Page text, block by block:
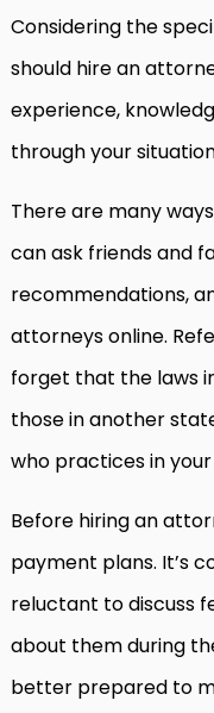
Considering the
should hire an
experience,
through your
There are many
can ask friends and
recommendations,
attorneys online.
forget that the laws
those in another
who practices in
Before hiring an
payment plans. It’s
reluctant to discuss
about them during
better prepared to